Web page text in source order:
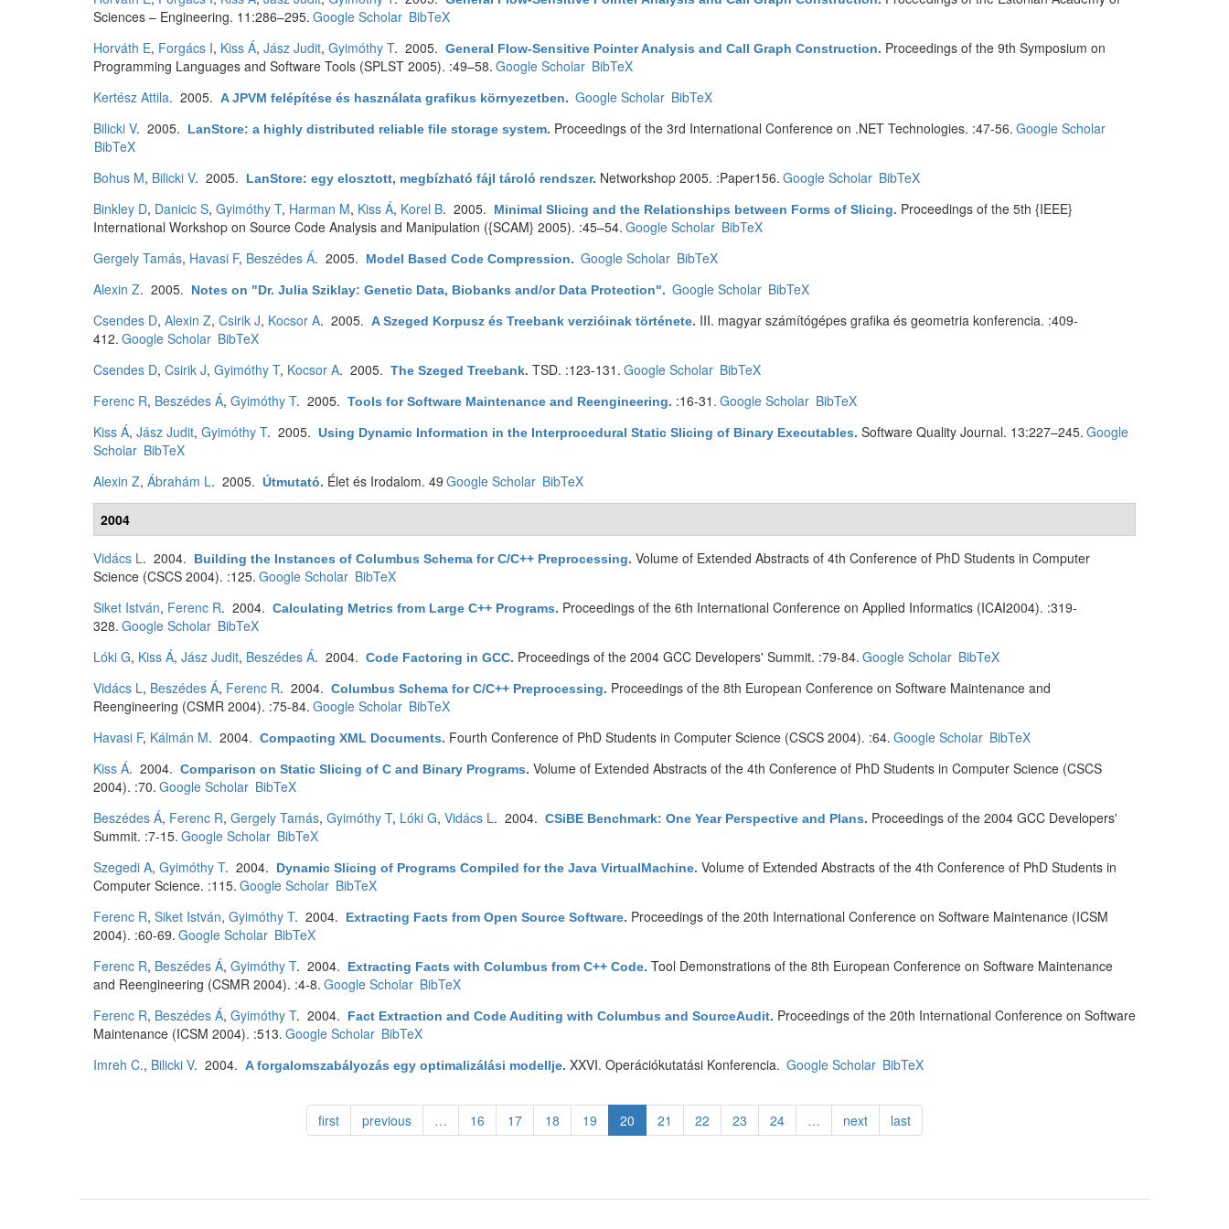
Sciences – Engineering. 11:286–295. Google Scholar BibTeX
Horváth E, Forgács I, Kiss Á, Jász Judit, Gyimóthy T. 2005. General Flow-Sensitive Pointer Analysis and Call Graph Construction. Proceedings of the 9th Symposium on
Programming Languages and Software Tools (SPLST 2005). :49–58. Google Scholar BibTeX
Kertész Attila. 2005. A JPVM felépítése és használata grafikus környezetben. Google Scholar BibTeX
Bilicki V. 2005. LanStore: a highly distributed reliable file storage system. Proceedings of the 3rd International Conference on .NET Technologies. :47-56. Google Scholar
BibTeX
Bohus M, Bilicki V. 2005. LanStore: egy elosztott, megbízható fájl tároló rendszer. Networkshop 2005. :Paper156. Google Scholar BibTeX
Binkley D, Danicic S, Gyimóthy T, Harman M, Kiss Á, Korel B. 2005. Minimal Slicing and the Relationships between Forms of Slicing. Proceedings of the 5th {IEEE}
International Workshop on Source Code Analysis and Manipulation ({SCAM} 2005). :45–54. Google Scholar BibTeX
Gergely Tamás, Havasi F, Beszédes Á. 2005. Model Based Code Compression. Google Scholar BibTeX
Alexin Z. 2005. Notes on "Dr. Julia Sziklay: Genetic Data, Biobanks and/or Data Protection". Google Scholar BibTeX
Csendes D, Alexin Z, Csirik J, Kocsor A. 2005. A Szeged Korpusz és Treebank verzióinak története. III. magyar számítógépes grafika és geometria konferencia. :409-
412. Google Scholar BibTeX
Csendes D, Csirik J, Gyimóthy T, Kocsor A. 2005. The Szeged Treebank. TSD. :123-131. Google Scholar BibTeX
Ferenc R, Beszédes Á, Gyimóthy T. 2005. Tools for Software Maintenance and Reengineering. :16-31. Google Scholar BibTeX
Kiss Á, Jász Judit, Gyimóthy T. 2005. Using Dynamic Information in the Interprocedural Static Slicing of Binary Executables. Software Quality Journal. 13:227–245. Google
Scholar BibTeX
Alexin Z, Ábrahám L. 2005. Útmutató. Élet és Irodalom. 49 Google Scholar BibTeX
2004
Vidács L. 2004. Building the Instances of Columbus Schema for C/C++ Preprocessing. Volume of Extended Abstracts of 4th Conference of PhD Students in Computer
Science (CSCS 2004). :125. Google Scholar BibTeX
Siket István, Ferenc R. 2004. Calculating Metrics from Large C++ Programs. Proceedings of the 6th International Conference on Applied Informatics (ICAI2004). :319-
328. Google Scholar BibTeX
Lóki G, Kiss Á, Jász Judit, Beszédes Á. 2004. Code Factoring in GCC. Proceedings of the 2004 GCC Developers' Summit. :79-84. Google Scholar BibTeX
Vidács L, Beszédes Á, Ferenc R. 2004. Columbus Schema for C/C++ Preprocessing. Proceedings of the 8th European Conference on Software Maintenance and
Reengineering (CSMR 2004). :75-84. Google Scholar BibTeX
Havasi F, Kálmán M. 2004. Compacting XML Documents. Fourth Conference of PhD Students in Computer Science (CSCS 2004). :64. Google Scholar BibTeX
Kiss Á. 2004. Comparison on Static Slicing of C and Binary Programs. Volume of Extended Abstracts of the 4th Conference of PhD Students in Computer Science (CSCS
2004). :70. Google Scholar BibTeX
Beszédes Á, Ferenc R, Gergely Tamás, Gyimóthy T, Lóki G, Vidács L. 2004. CSiBE Benchmark: One Year Perspective and Plans. Proceedings of the 2004 GCC Developers'
Summit. :7-15. Google Scholar BibTeX
Szegedi A, Gyimóthy T. 2004. Dynamic Slicing of Programs Compiled for the Java VirtualMachine. Volume of Extended Abstracts of the 4th Conference of PhD Students in
Computer Science. :115. Google Scholar BibTeX
Ferenc R, Siket István, Gyimóthy T. 2004. Extracting Facts from Open Source Software. Proceedings of the 20th International Conference on Software Maintenance (ICSM
2004). :60-69. Google Scholar BibTeX
Ferenc R, Beszédes Á, Gyimóthy T. 2004. Extracting Facts with Columbus from C++ Code. Tool Demonstrations of the 8th European Conference on Software Maintenance
and Reengineering (CSMR 2004). :4-8. Google Scholar BibTeX
Ferenc R, Beszédes Á, Gyimóthy T. 2004. Fact Extraction and Code Auditing with Columbus and SourceAudit. Proceedings of the 20th International Conference on Software
Maintenance (ICSM 2004). :513. Google Scholar BibTeX
Imreh C., Bilicki V. 2004. A forgalomszabályozás egy optimalizálási modellje. XXVI. Operációkutatási Konferencia. Google Scholar BibTeX
first previous … 16 17 18 19 20 21 22 23 24 … next last